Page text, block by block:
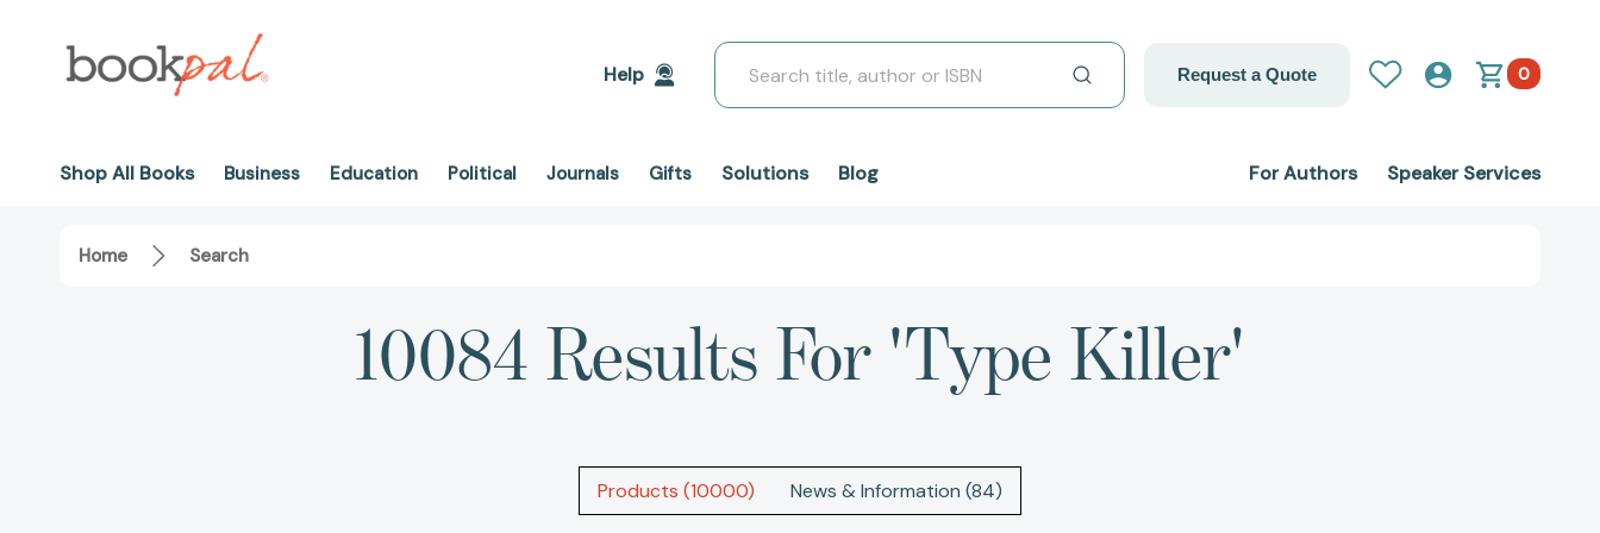
Help
Search
Request a Quote 0
Shop All Books Business Education Political Journals Gifts Solutions Blog For Authors Speaker Services
Home Search
10084 Results For 'type Killer'
Products (10000) News & Information (84)